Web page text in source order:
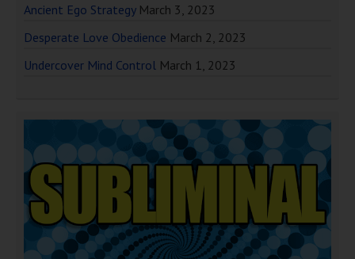
Ancient Ego Strategy March 3, 2023
Desperate Love Obedience March 2, 2023
Undercover Mind Control March 1, 2023